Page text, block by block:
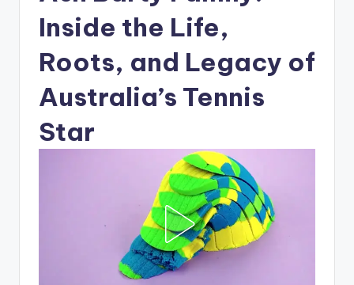
Inside the Life,
Roots, and Legacy of
Australia’s Tennis
Star